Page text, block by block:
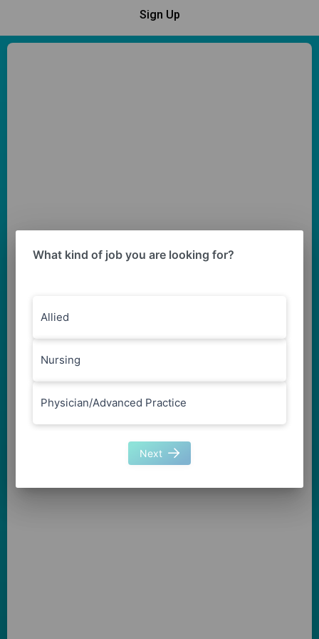
Sign Up
What kind of job you are looking for?
Allied
Nursing
Physician/Advanced Practice
Next